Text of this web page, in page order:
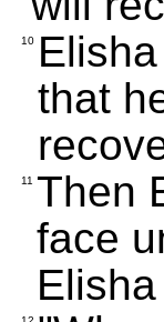
10
that
11 Then
face